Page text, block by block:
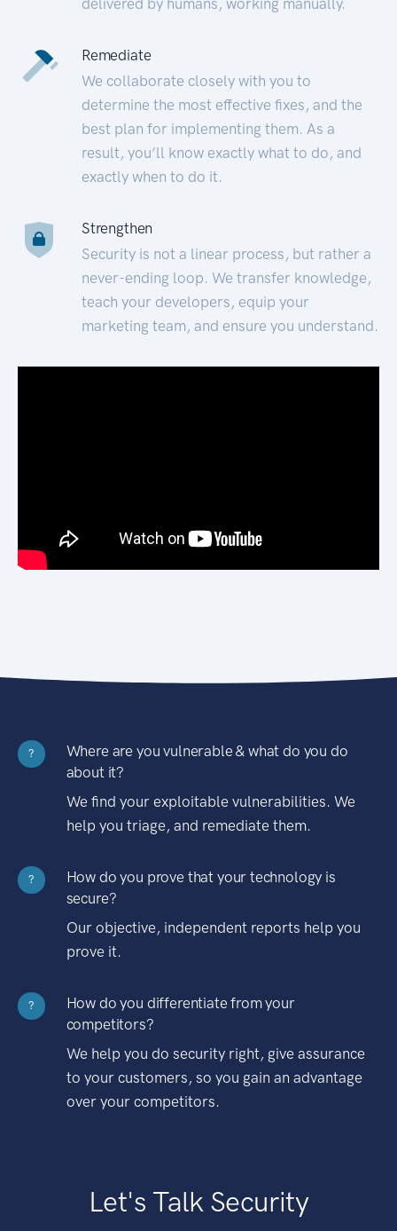
Remediate
We collaborate closely with you to
determine the most effective fixes, and the
best plan for implementing them. As a
result, you’ll know exactly what to do, and
exactly when to do it.
Strengthen
Security is not a linear process, but rather a
never-ending loop. We transfer knowledge,
teach your developers, equip your
marketing team, and ensure you understand.
?
Where are you vulnerable & what do you do
about it?
We find your exploitable vulnerabilities. We
help you triage, and remediate them.
?
How do you prove that your technology is
secure?
Our objective, independent reports help you
prove it.
?
How do you differentiate from your
competitors?
We help you do security right, give assurance
to your customers, so you gain an advantage
over your competitors.
Let's Talk Security